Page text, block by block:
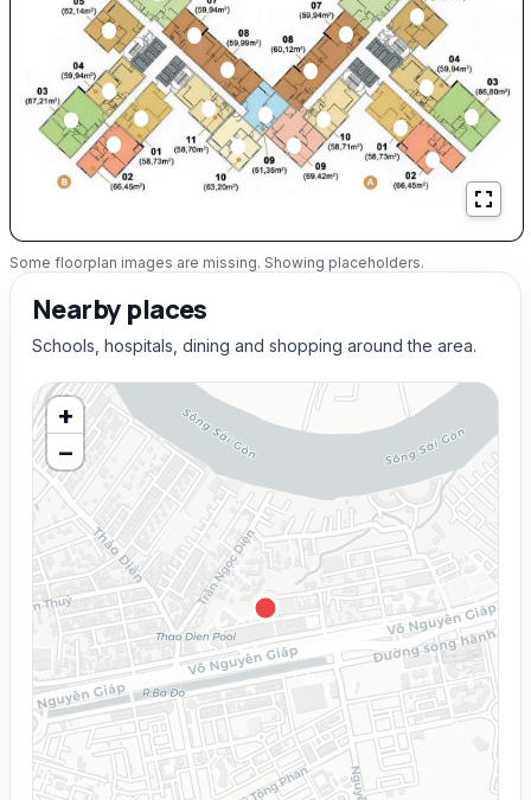
Some floorplan images are missing. Showing placeholders.
Nearby places
Schools, hospitals, dining and shopping around the area.
+
−